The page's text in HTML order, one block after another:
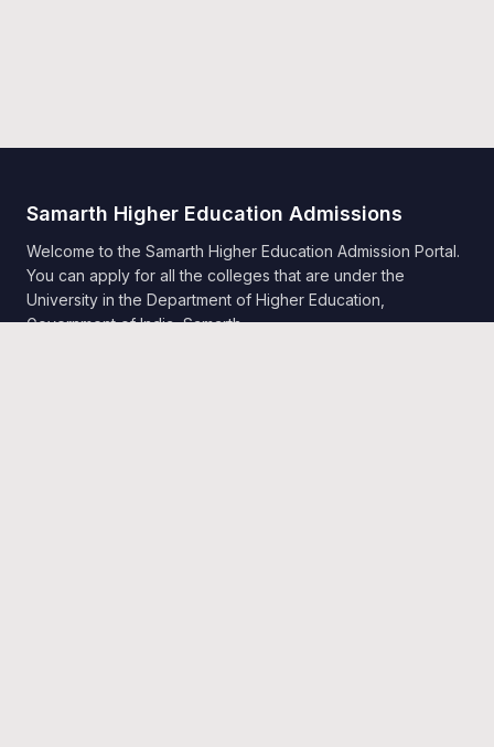
Samarth Higher Education Admissions
Welcome to the Samarth Higher Education Admission Portal.
You can apply for all the colleges that are under the
University in the Department of Higher Education,
Government of India, Samarth.